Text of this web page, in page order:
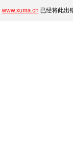
www.xuma.cn 已经将此出